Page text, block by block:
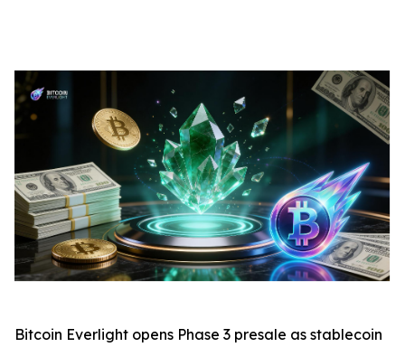
Bitcoin Everlight opens Phase 3 presale as stablecoin